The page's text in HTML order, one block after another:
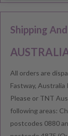
Shipping
All orders are
Fastway, Australia
Please or TNT
following areas:
postcodes 0880